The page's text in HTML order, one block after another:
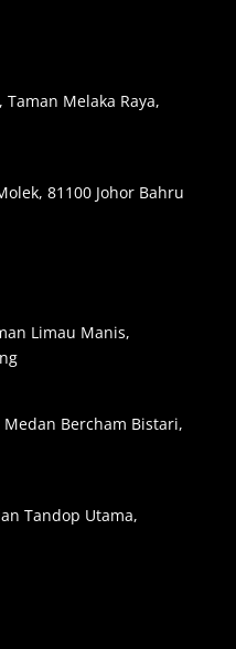
Taman Melaka Raya,
81100 Johor Bahru
Limau Manis,
Bercham Bistari,
Tandop Utama,